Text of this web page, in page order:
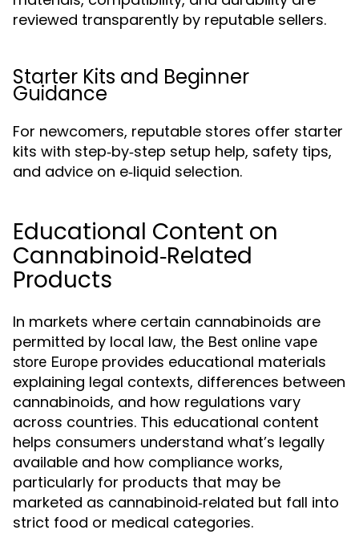
reviewed transparently by reputable sellers.
Starter Kits and Beginner
Guidance
For newcomers, reputable stores offer starter
kits with step‑by‑step setup help, safety tips,
and advice on e‑liquid selection.
Educational Content on
Cannabinoid‑Related
Products
In markets where certain cannabinoids are
permitted by local law, the Best online vape
store Europe provides educational materials
explaining legal contexts, differences between
cannabinoids, and how regulations vary
across countries. This educational content
helps consumers understand what’s legally
available and how compliance works,
particularly for products that may be
marketed as cannabinoid‑related but fall into
strict food or medical categories.